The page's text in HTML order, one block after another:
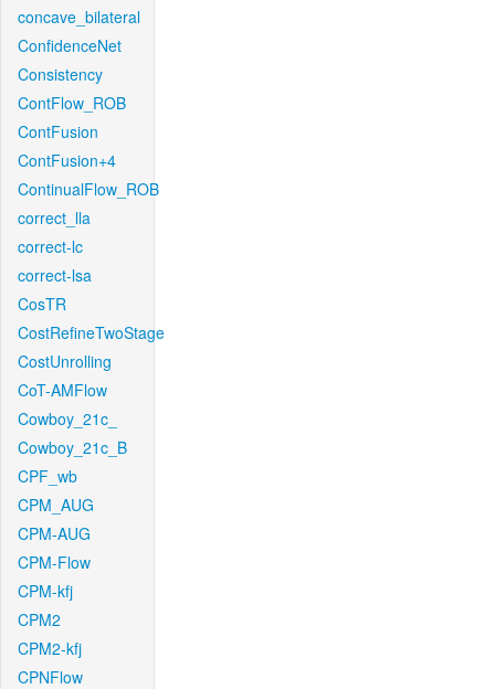
concave_bilateral
ConfidenceNet
Consistency
ContFlow_ROB
ContFusion
ContFusion+4
ContinualFlow_ROB
correct_lla
correct-lc
correct-lsa
CosTR
CostRefineTwoStage
CostUnrolling
CoT-AMFlow
Cowboy_21c_
Cowboy_21c_B
CPF_wb
CPM_AUG
CPM-AUG
CPM-Flow
CPM-kfj
CPM2
CPM2-kfj
CPNFlow